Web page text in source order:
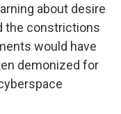
about desire
the constrictions
would have
demonized for